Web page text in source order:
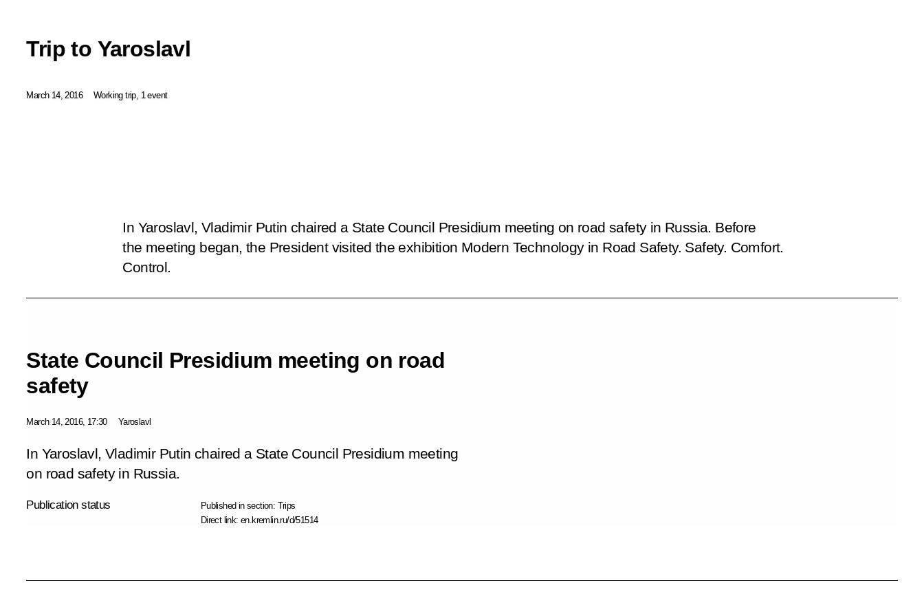
Trip to Yaroslavl
March 14, 2016 Working trip, 1 event
In Yaroslavl, Vladimir Putin chaired a State Council Presidium meeting on road safety in Russia. Before
the meeting began, the President visited the exhibition Modern Technology in Road Safety. Safety. Comfort.
Control.
State Council Presidium meeting on road
safety
March 14, 2016, 17:30 Yaroslavl
In Yaroslavl, Vladimir Putin chaired a State Council Presidium meeting
on road safety in Russia.
Publication status Published in section: Trips
Direct link:en.kremlin.ru/d/51514